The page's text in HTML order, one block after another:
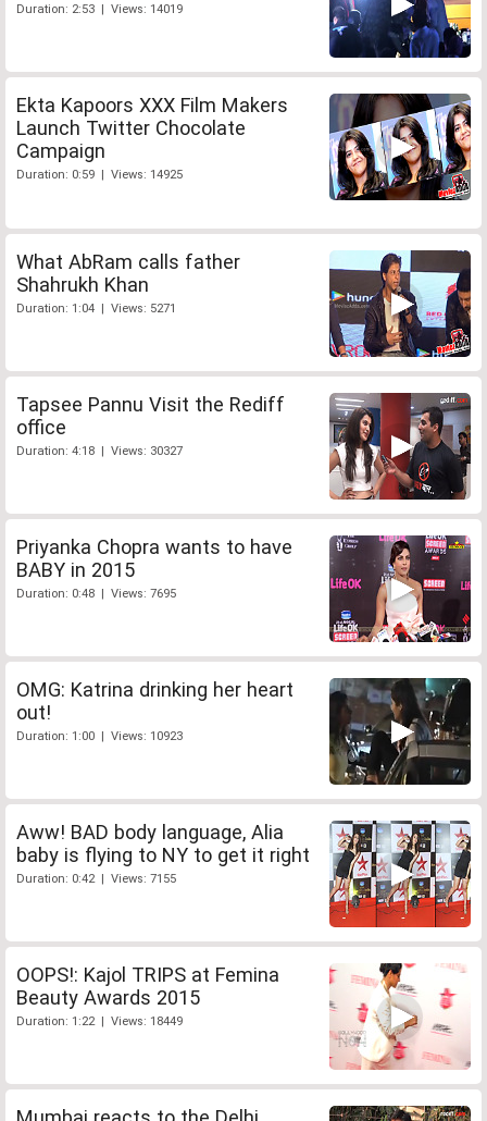
Duration: 2:53 | Views: 14019
Ekta Kapoors XXX Film Makers
Launch Twitter Chocolate
Campaign
Duration: 0:59 | Views: 14925
What AbRam calls father
Shahrukh Khan
Duration: 1:04 | Views: 5271
Tapsee Pannu Visit the Rediff
office
Duration: 4:18 | Views: 30327
Priyanka Chopra wants to have
BABY in 2015
Duration: 0:48 | Views: 7695
OMG: Katrina drinking her heart
out!
Duration: 1:00 | Views: 10923
Aww! BAD body language, Alia
baby is flying to NY to get it right
Duration: 0:42 | Views: 7155
OOPS!: Kajol TRIPS at Femina
Beauty Awards 2015
Duration: 1:22 | Views: 18449